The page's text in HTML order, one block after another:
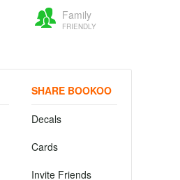
Family
FRIENDLY
SHARE BOOKOO
Decals
Cards
Invite Friends